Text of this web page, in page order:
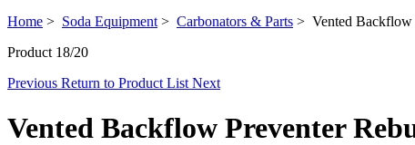
Home > Soda Equipment > Carbonators & Parts > Vented Backflow
Product 18/20
Previous Return to Product List Next
Vented Backflow Preventer